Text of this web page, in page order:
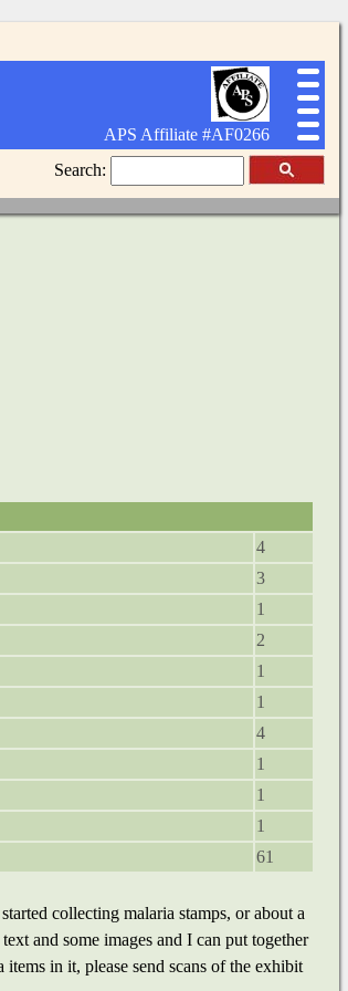
APS Affiliate #AF0266
Search:
4
3
1
2
1
1
4
1
1
1
61
collecting malaria stamps, or about a
and some images and I can put together
in it, please send scans of the exhibit